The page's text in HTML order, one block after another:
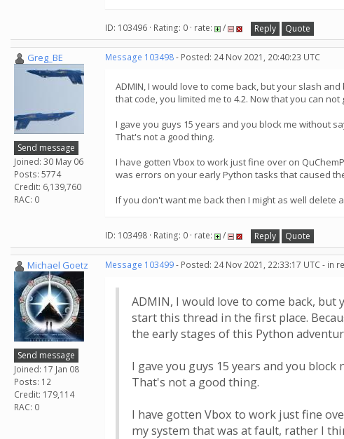
ID: 103496 · Rating: 0 · rate: / Reply Quote
Greg_BE
Send message
Joined: 30 May 06
Posts: 5774
Credit: 6,139,760
RAC: 0
Message 103498- Posted: 24 Nov 2021, 20:40:23 UTC
ADMIN, I would love to come back, but your slash
that code, you limited me to 4.2. Now that you can
I gave you guys 15 years and you block me without
That's not a good thing.
I have gotten Vbox to work just fine over on
was errors on your early Python tasks that caused
If you don't want me back then I might as well delete
ID: 103498 · Rating: 0 · rate: / Reply Quote
Michael Goetz
Send message
Joined: 17 Jan 08
Posts: 12
Credit: 179,114
RAC: 0
Message 103499- Posted: 24 Nov 2021, 22:33:17 UTC - in
ADMIN, I would love to come back,
start this thread in the first place.
the early stages of this Python
I gave you guys 15 years and you
That's not a good thing.
I have gotten Vbox to work just fine
my system that was at fault, rather I